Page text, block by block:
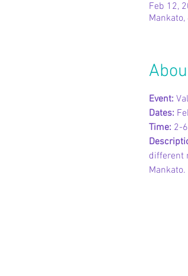
Feb 12,
Event:
Dates:
Time: 2-
different